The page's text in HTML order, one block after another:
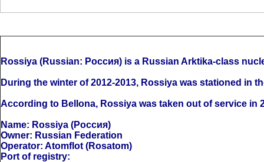
Rossiya (Russian: Россия) is a Russian Arktika-class
During the winter of 2012-2013, Rossiya was stationed in
According to Bellona, Rossiya was taken out of service
Name: Rossiya (Россия)
Owner: Russian Federation
Operator: Atomflot (Rosatom)
Port of registry: